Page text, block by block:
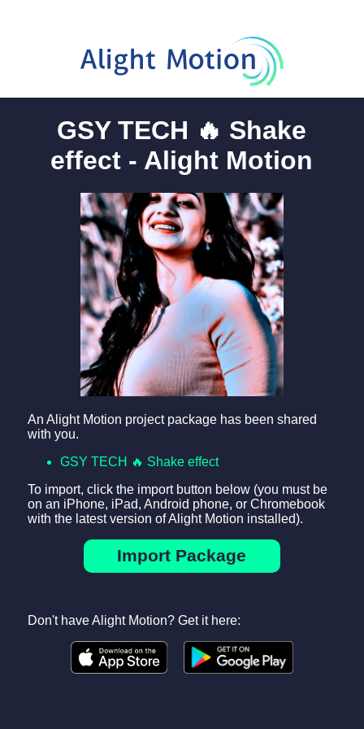
GSY TECH 🔥 Shake
effect - Alight Motion
An Alight Motion project package has been shared
with you.
GSY TECH 🔥 Shake effect
To import, click the import button below (you must be
on an iPhone, iPad, Android phone, or Chromebook
with the latest version of Alight Motion installed).
Import Package
Don't have Alight Motion? Get it here: